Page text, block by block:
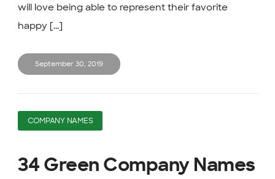
will love being able to represent their favorite
happy [...]
September 30, 2019
COMPANY NAMES
34 Green Company Names